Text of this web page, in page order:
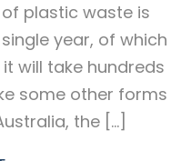
plastic waste is
year, of which
will take hundreds
some other forms
the […]